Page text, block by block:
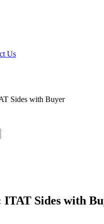
Us
Sides with Buyer
ITAT Sides with